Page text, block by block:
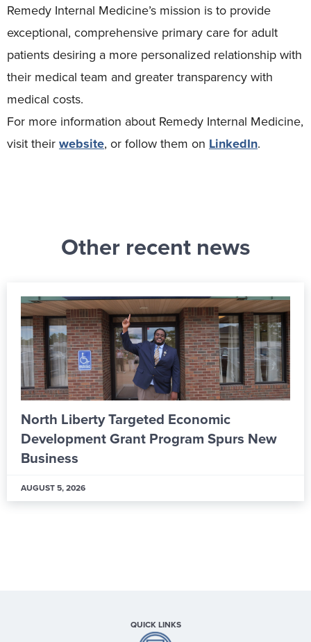
Remedy Internal Medicine’s mission is to provide
exceptional, comprehensive primary care for adult
patients desiring a more personalized relationship with
their medical team and greater transparency with
medical costs.
For more information about Remedy Internal Medicine,
visit their website, or follow them on LinkedIn.
Other recent news
Spurs New
From Apprentice to
ALPLA’s New Learning
QUICK LINKS